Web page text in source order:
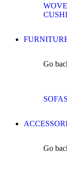
Go
SOFAS
Go